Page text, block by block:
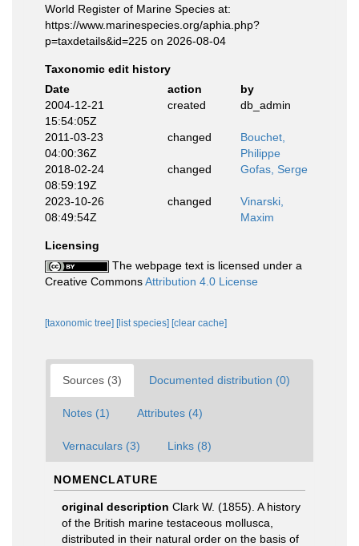
World Register of Marine Species at:
https://www.marinespecies.org/aphia.php?
p=taxdetails&id=225 on 2026-08-04
Taxonomic edit history
Date
action
by
2004-12-21
15:54:05Z
created db_admin
2011-03-23
04:00:36Z
changed
Bouchet,
Philippe
2018-02-24
08:59:19Z
changed Gofas, Serge
2023-10-26
08:49:54Z
changed
Vinarski,
Maxim
Licensing
The webpage text is licensed under a
Creative CommonsAttribution 4.0 License
[taxonomic tree] [list species] [clear cache]
Sources (3) Documented distribution (0)
Notes (1) Attributes (4)
Vernaculars (3) Links (8)
NOMENCLATURE
original description Clark W. (1855). A history
of the British marine testaceous mollusca,
distributed in their natural order on the basis of